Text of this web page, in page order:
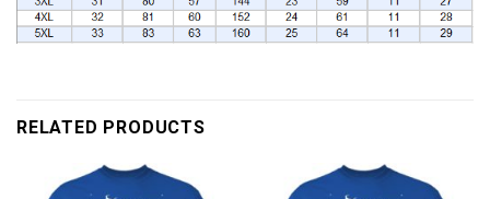
RELATED PRODUCTS